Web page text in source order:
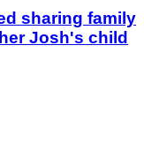
sharing family
Josh's child